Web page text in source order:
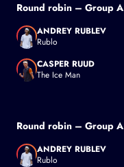
Round robin – Group
Andrey Rublev
ANDREY RUBLEV
Rublo
CASPER RUUD
The Ice Man
Round robin – Group
ANDREY RUBLEV
Rublo